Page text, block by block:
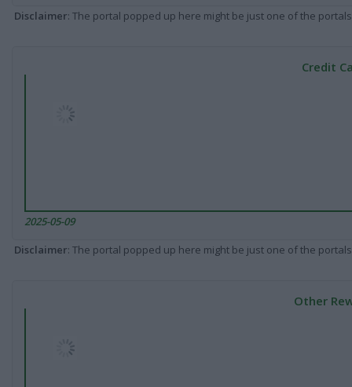
Disclaimer: The portal popped up here might be just one of the
Credit
2025-05-09
Disclaimer: The portal popped up here might be just one of the
Other